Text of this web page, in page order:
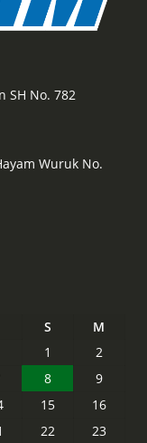
SH No. 782
Wuruk No.
S
M
1
2
8
9
15
16
22
23